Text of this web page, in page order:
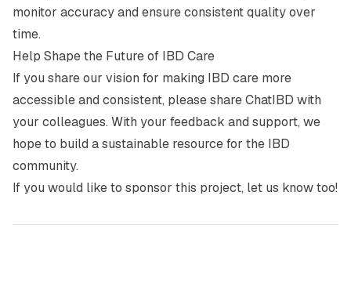
monitor accuracy and ensure consistent quality over
time.
Help Shape the Future of IBD Care
If you share our vision for making IBD care more
accessible and consistent, please share ChatIBD with
your colleagues. With your feedback and support, we
hope to build a sustainable resource for the IBD
community.
If you would like to sponsor this project, let us know too!